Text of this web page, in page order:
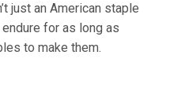
just an American staple
for as long as
to make them.